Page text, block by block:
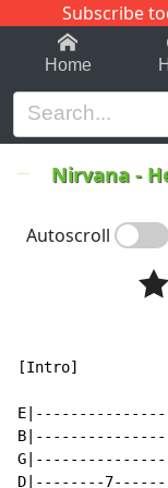
Subscribe
1-9 C
Home
Nirvana-
Autoscroll
[Intro]
D|--------